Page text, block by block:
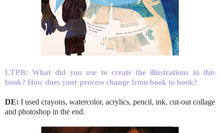
LTPB: What did you use to create the illustrations in this
book? How does your process change from book to book?
DE: I used crayons, watercolor, acrylics, pencil, ink, cut-out collage
and photoshop in the end.